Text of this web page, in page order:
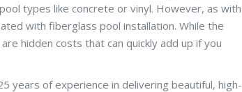
types like concrete or vinyl. However, as with
with fiberglass pool installation. While the
hidden costs that can quickly add up if you
years of experience in delivering beautiful, high-